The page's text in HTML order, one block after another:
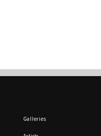
Galleries